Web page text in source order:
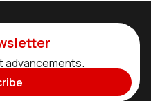
advancements.